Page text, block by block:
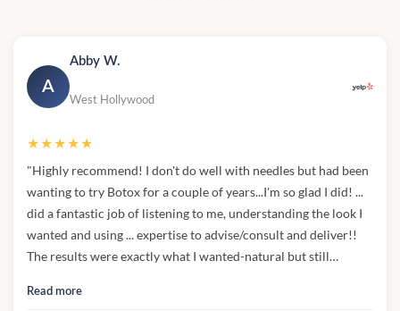
A
Abby W.
West Hollywood
★★★★★
"Highly recommend! I don't do well with needles but had been
wanting to try Botox for a couple of years...I'm so glad I did! ...
did a fantastic job of listening to me, understanding the look I
wanted and using ... expertise to advise/consult and deliver!!
The results were exactly what I wanted-natural but still
when it's time to for a refresh."
Read more